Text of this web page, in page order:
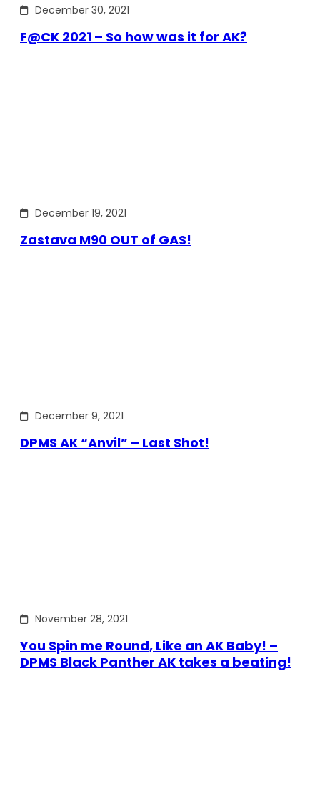
December 30, 2021
F@CK 2021 – So how was it for AK?
December 19, 2021
Zastava M90 OUT of GAS!
December 9, 2021
DPMS AK “Anvil” – Last Shot!
November 28, 2021
You Spin me Round, Like an AK Baby! –
DPMS Black Panther AK takes a beating!